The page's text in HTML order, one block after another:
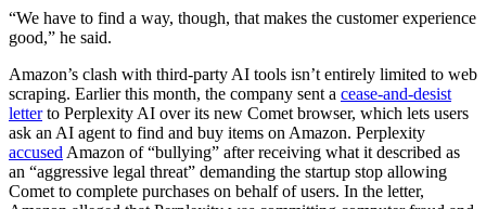
“We have to find a way, though, that makes the customer experience
good,” he said.
Amazon’s clash with third-party AI tools isn’t entirely limited to web
scraping. Earlier this month, the company sent a cease-and-desist
letterto Perplexity AI over its new Comet browser, which lets users
ask an AI agent to find and buy items on Amazon. Perplexity
accused Amazon of “bullying” after receiving what it described as
an “aggressive legal threat” demanding the startup stop allowing
Comet to complete purchases on behalf of users. In the letter,